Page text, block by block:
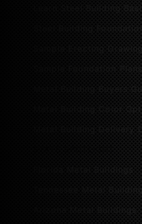
Learn Steel Building
Steel Building
Sample Erecting
Sample Foundation
Metal Building Buyers
Metal Building Color
Metal Building Delivery
Florida Metal Buildings
Tennessee Metal
Arizona Metal Buildings